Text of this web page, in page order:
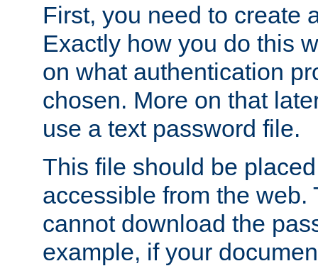
First, you need to create
Exactly how you do this
on what authentication
chosen. More on that
use a text password file.
This file should be
accessible from the web.
cannot download the
example, if your